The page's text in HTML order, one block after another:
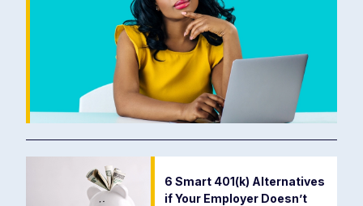
6 Smart 401(k) Alternatives
if Your Employer Doesn’t